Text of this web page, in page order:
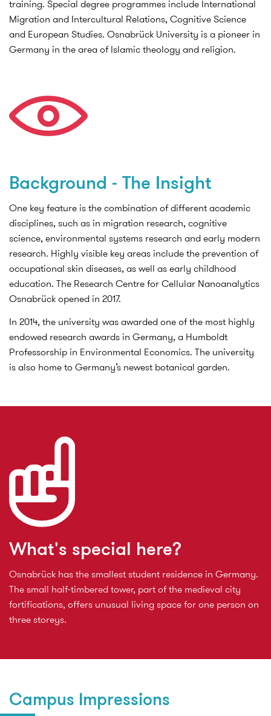
training. Special degree programmes include International
Migration and Intercultural Relations, Cognitive Science
and European Studies. Osnabrück University is a pioneer in
Germany in the area of Islamic theology and religion.
Background - The Insight
One key feature is the combination of different academic
disciplines, such as in migration research, cognitive
science, environmental systems research and early modern
research. Highly visible key areas include the prevention of
occupational skin diseases, as well as early childhood
education. The Research Centre for Cellular Nanoanalytics
Osnabrück opened in 2017.
In 2014, the university was awarded one of the most highly
endowed research awards in Germany, a Humboldt
Professorship in Environmental Economics. The university
is also home to Germany’s newest botanical garden.
What's special here?
Osnabrück has the smallest student residence in Germany.
The small half-timbered tower, part of the medieval city
fortifications, offers unusual living space for one person on
three storeys.
Campus Impressions